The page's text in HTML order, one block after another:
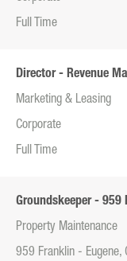
Full Time
Director - Revenue
Marketing & Leasing
Corporate
Full Time
Groundskeeper - 959
Property Maintenance
959 Franklin - Eugene,